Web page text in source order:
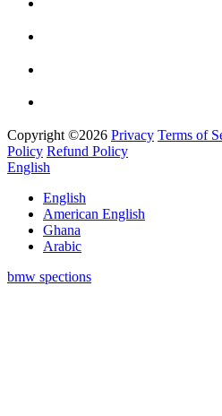
Copyright ©2026 Privacy Terms of
Policy Refund Policy
English
English
American English
Ghana
Arabic
bmw spections